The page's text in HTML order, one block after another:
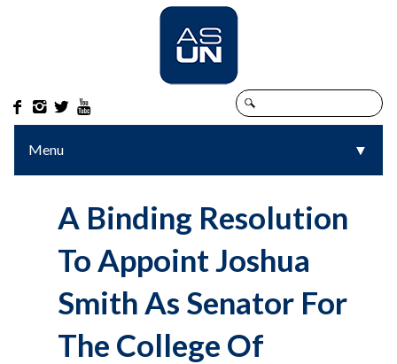
   
Menu ▼
▼
A Binding Resolution
To Appoint Joshua
Smith As Senator For
The College Of